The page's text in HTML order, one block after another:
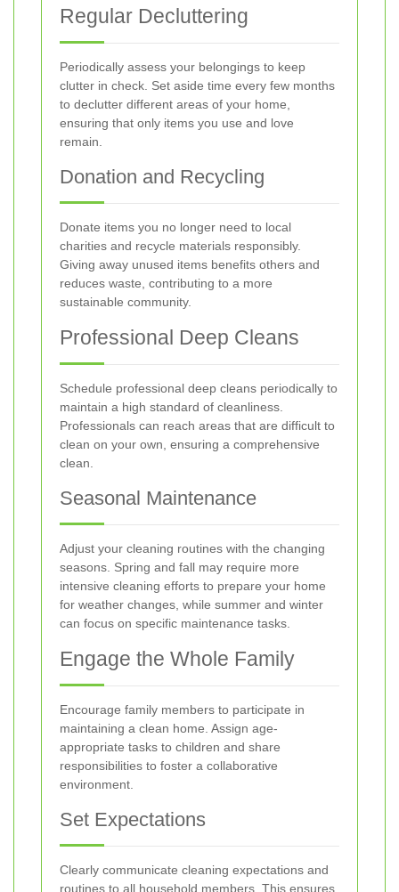
Regular Decluttering
Periodically assess your belongings to keep
clutter in check. Set aside time every few months
to declutter different areas of your home,
ensuring that only items you use and love
remain.
Donation and Recycling
Donate items you no longer need to local
charities and recycle materials responsibly.
Giving away unused items benefits others and
reduces waste, contributing to a more
sustainable community.
Professional Deep Cleans
Schedule professional deep cleans periodically to
maintain a high standard of cleanliness.
Professionals can reach areas that are difficult to
clean on your own, ensuring a comprehensive
clean.
Seasonal Maintenance
Adjust your cleaning routines with the changing
seasons. Spring and fall may require more
intensive cleaning efforts to prepare your home
for weather changes, while summer and winter
can focus on specific maintenance tasks.
Engage the Whole Family
Encourage family members to participate in
maintaining a clean home. Assign age-
appropriate tasks to children and share
responsibilities to foster a collaborative
environment.
Set Expectations
Clearly communicate cleaning expectations and
routines to all household members. This ensures